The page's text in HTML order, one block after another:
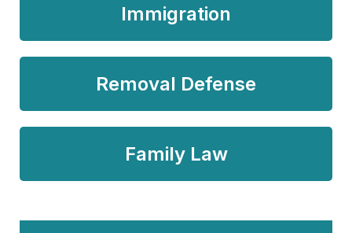
Immigration
Removal Defense
Family Law